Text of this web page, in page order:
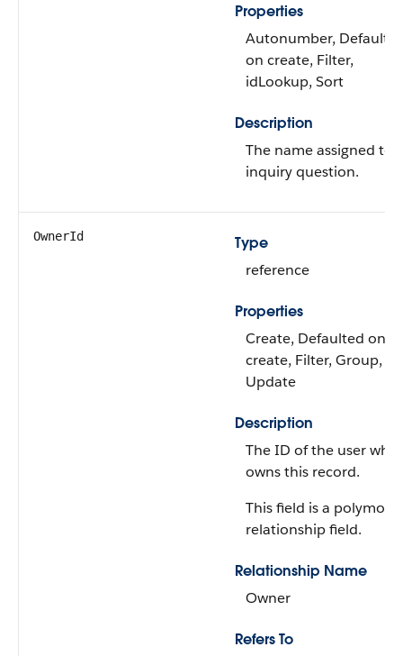
Properties
Autonumber,
on create, Filter,
idLookup, Sort
Description
The name assigned to
inquiry question.
OwnerId
Type
reference
Properties
Create, Defaulted on
create, Filter, Group,
Update
Description
The ID of the user who
owns this record.
This field is a
relationship field.
Relationship Name
Owner
Refers To